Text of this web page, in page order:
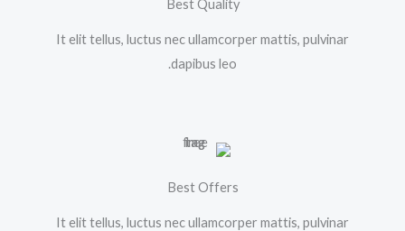
Best Quality
It elit tellus, luctus nec ullamcorper mattis, pulvinar
dapibus leo.
Best Offers
It elit tellus, luctus nec ullamcorper mattis, pulvinar